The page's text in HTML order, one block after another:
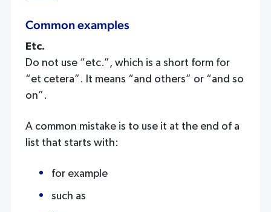
Common examples
Etc.
Do not use “etc.”, which is a short form for
“et cetera”. It means “and others” or “and so
on”.
A common mistake is to use it at the end of a
list that starts with:
for example
such as